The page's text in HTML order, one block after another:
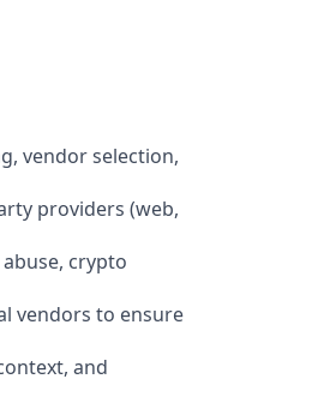
vendor selection,
providers (web,
crypto
vendors to ensure
and